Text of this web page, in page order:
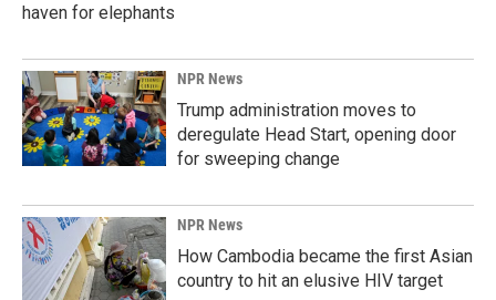
haven for elephants
NPR News
Trump administration moves to
deregulate Head Start, opening door
for sweeping change
NPR News
How Cambodia became the first Asian
country to hit an elusive HIV target